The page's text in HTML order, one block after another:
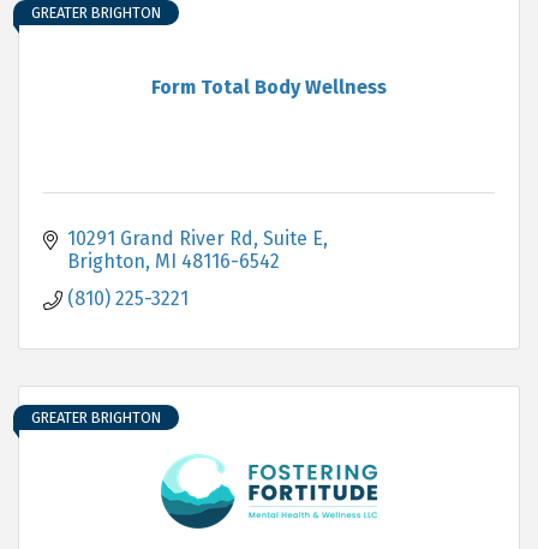
Form Total Body Wellness
GREATER BRIGHTON
10291 Grand River Rd Suite E
Brighton MI 48116-6542
(810) 225-3221
GREATER BRIGHTON